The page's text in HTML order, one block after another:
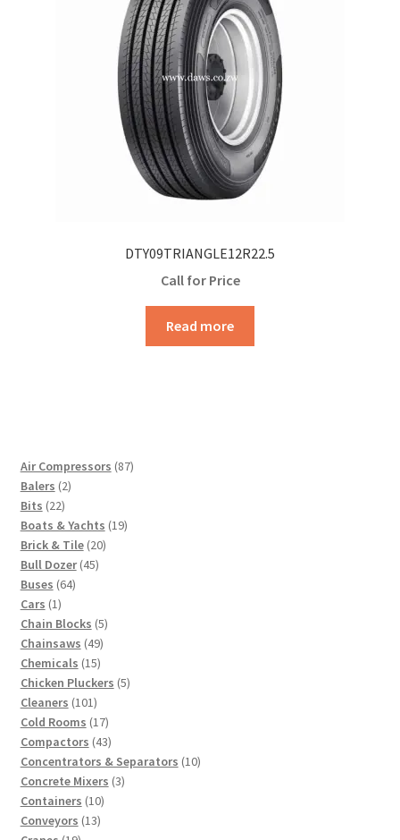
DTY09TRIANGLE12R22.5
Call for Price
Read more
Air Compressors 8787
Balers 22
Bits 2222
products
Boats & Yachts 1919
Brick & Tile 2020
Bull Dozer 4545
Buses 6464
Cars 11
product
Chain Blocks 55
Chainsaws 4949
products
Chemicals 1515
products
Chicken Pluckers 55
Cleaners 101101
products
Cold Rooms 1717
products
Compactors 4343
products
Concentrators & Separators 1010
Concrete Mixers 33
Containers 1010
products
Conveyors 1313